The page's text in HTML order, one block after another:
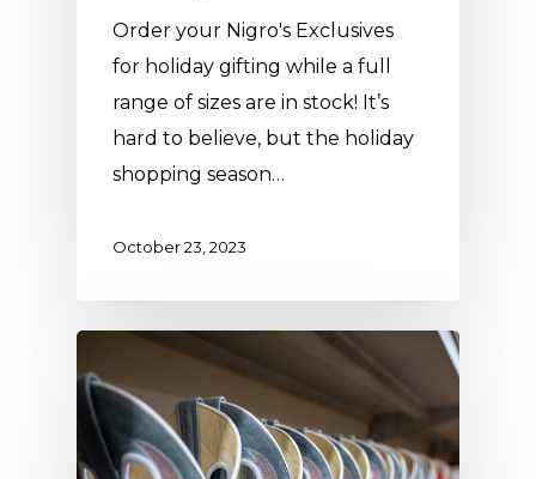
Order your Nigro's Exclusives
for holiday gifting while a full
range of sizes are in stock! It’s
hard to believe, but the holiday
shopping season…
October 23, 2023